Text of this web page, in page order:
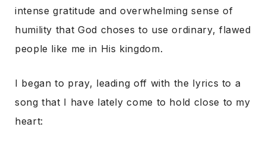
intense gratitude and overwhelming sense of
humility that God choses to use ordinary, flawed
people like me in His kingdom.
I began to pray, leading off with the lyrics to a
song that I have lately come to hold close to my
heart: